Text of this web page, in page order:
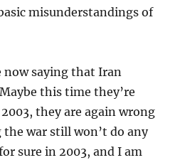
misunderstandings of
now saying that Iran
this time they’re
they are again wrong
war still won’t do any
sure in 2003, and I am